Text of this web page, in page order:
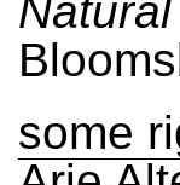
some